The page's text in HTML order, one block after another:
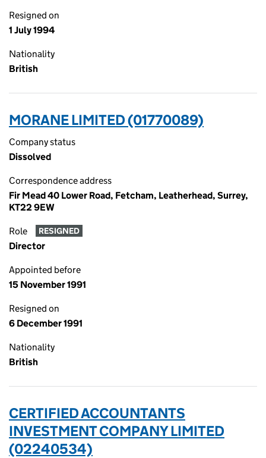
Resigned on
1 July 1994
Nationality
British
MORANE LIMITED (01770089)
Company status
Dissolved
Correspondence address
Fir Mead 40 Lower Road, Fetcham, Leatherhead, Surrey,
KT22 9EW
Role RESIGNED
Director
Appointed before
15 November 1991
Resigned on
6 December 1991
Nationality
British
CERTIFIED ACCOUNTANTS
INVESTMENT COMPANY LIMITED
(02240534)